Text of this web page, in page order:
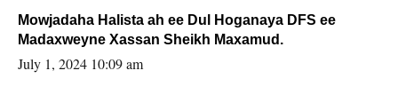
Mowjadaha Halista ah ee Dul Hoganaya DFS ee
Madaxweyne Xassan Sheikh Maxamud.
July 1, 2024 10:09 am